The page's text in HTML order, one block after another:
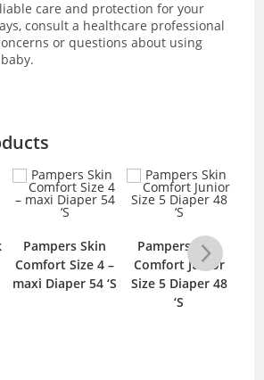
care and protection for your
consult a healthcare professional
or questions about using
Pampers Skin
Comfort Size 4 –
maxi Diaper 54 ‘S
Pampers Skin
Comfort Junior
Size 5 Diaper 48
‘S